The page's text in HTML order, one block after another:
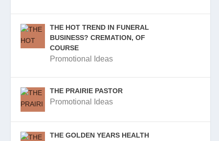
THE HOT TREND IN FUNERAL
BUSINESS? CREMATION, OF
COURSE
Promotional Ideas
THE PRAIRIE PASTOR
Promotional Ideas
THE GOLDEN YEARS HEALTH